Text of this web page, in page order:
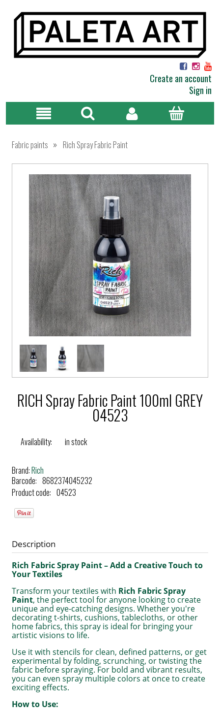
Create an account
Sign in
Fabric paints » Rich Spray Fabric Paint
RICH Spray Fabric Paint 100ml GREY
04523
Availability: in stock
Brand:Rich
Barcode: 8682374045232
Product code: 04523
Description
Rich Fabric Spray Paint – Add a Creative Touch to
Your Textiles
Transform your textiles with Rich Fabric Spray
Paint, the perfect tool for anyone looking to create
unique and eye-catching designs. Whether you're
decorating t-shirts, cushions, tablecloths, or other
home fabrics, this spray is ideal for bringing your
artistic visions to life.
Use it with stencils for clean, defined patterns, or get
experimental by folding, scrunching, or twisting the
fabric before spraying. For bold and vibrant results,
you can even spray multiple colors at once to create
exciting effects.
How to Use: